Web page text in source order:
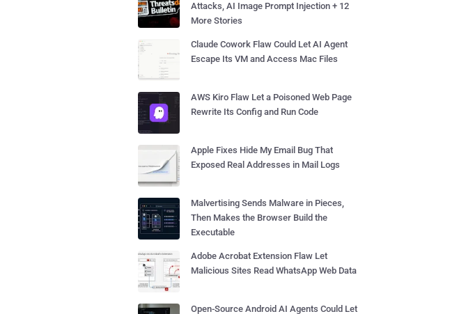
Attacks, AI Image Prompt Injection + 12
More Stories
Claude Cowork Flaw Could Let AI Agent
Escape Its VM and Access Mac Files
AWS Kiro Flaw Let a Poisoned Web Page
Rewrite Its Config and Run Code
Apple Fixes Hide My Email Bug That
Exposed Real Addresses in Mail Logs
Malvertising Sends Malware in Pieces,
Then Makes the Browser Build the
Executable
Adobe Acrobat Extension Flaw Let
Malicious Sites Read WhatsApp Web Data
Open-Source Android AI Agents Could Let